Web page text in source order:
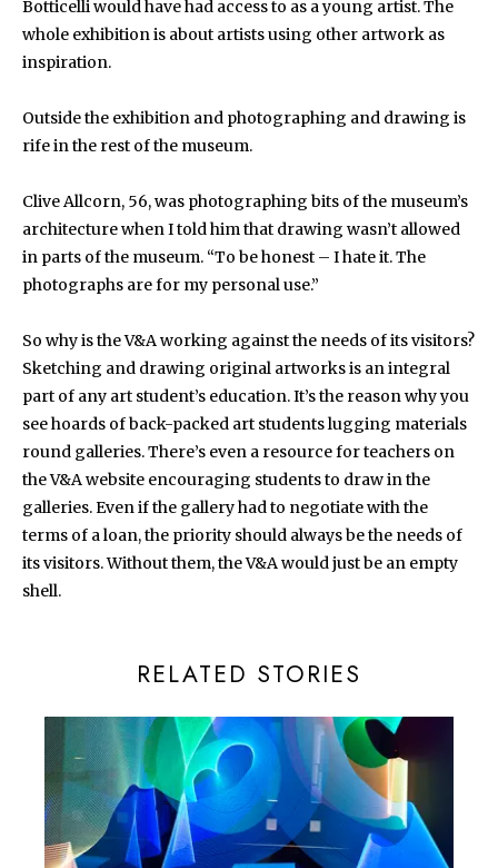
Botticelli would have had access to as a young artist. The
whole exhibition is about artists using other artwork as
inspiration.
Outside the exhibition and photographing and drawing is
rife in the rest of the museum.
Clive Allcorn, 56, was photographing bits of the museum’s
architecture when I told him that drawing wasn’t allowed
in parts of the museum. “To be honest – I hate it. The
photographs are for my personal use.”
So why is the V&A working against the needs of its visitors?
Sketching and drawing original artworks is an integral
part of any art student’s education. It’s the reason why you
see hoards of back-packed art students lugging materials
round galleries. There’s even a resource for teachers on
the V&A website encouraging students to draw in the
galleries. Even if the gallery had to negotiate with the
terms of a loan, the priority should always be the needs of
its visitors. Without them, the V&A would just be an empty
shell.
RELATED STORIES